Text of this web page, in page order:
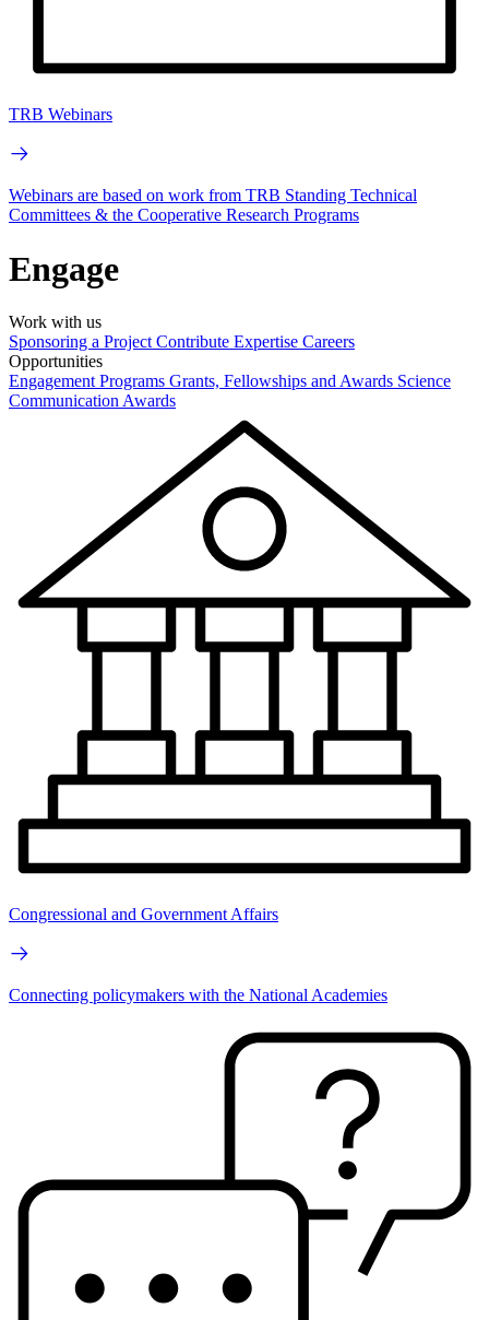
TRB Webinars
Webinars are based on work from TRB Standing Technical
Committees & the Cooperative Research Programs
Engage
Work with us
Sponsoring a Project Contribute Expertise Careers
Opportunities
Engagement Programs Grants, Fellowships and Awards Science
Communication Awards
Congressional and Government Affairs
Connecting policymakers with the National Academies